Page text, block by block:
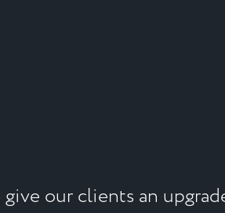
our clients an